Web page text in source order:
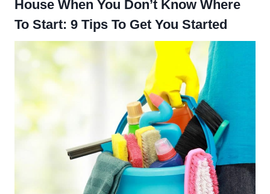
House When You Don’t Know Where
To Start: 9 Tips To Get You Started